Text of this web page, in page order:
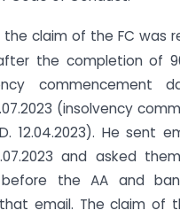
the claim of the FC was
the completion of
commencement
(insolvency
12.04.2023). He sent
and asked
before the AA and
email. The claim of